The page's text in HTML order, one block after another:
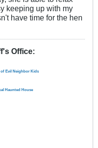
keeping up with my
have time for the hen
Office:
Evil Neighbor Kids
Haunted House